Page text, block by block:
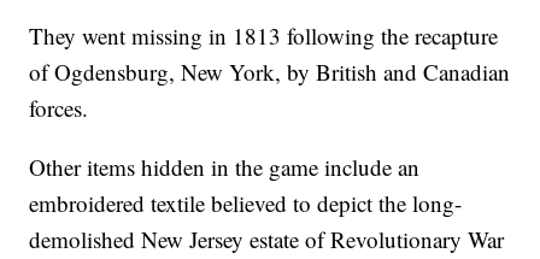
They went missing in 1813 following the recapture
of Ogdensburg, New York, by British and Canadian
forces.
Other items hidden in the game include an
embroidered textile believed to depict the long-
demolished New Jersey estate of Revolutionary War